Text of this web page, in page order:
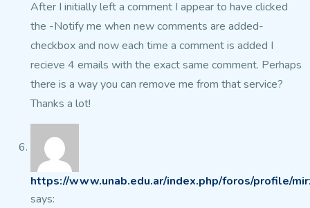
After I initially left a comment I appear to have clicked
the -Notify me when new comments are added-
checkbox and now each time a comment is added I
recieve 4 emails with the exact same comment. Perhaps
there is a way you can remove me from that service?
Thanks a lot!
https://www.unab.edu.ar/index.php/foros/profile/
says: